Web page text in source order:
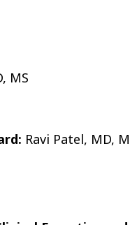
MS
Ravi Patel, MD,